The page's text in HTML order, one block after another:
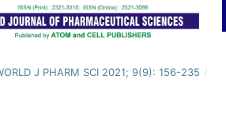
J PHARM SCI 2021; 9(9): 156-235 /